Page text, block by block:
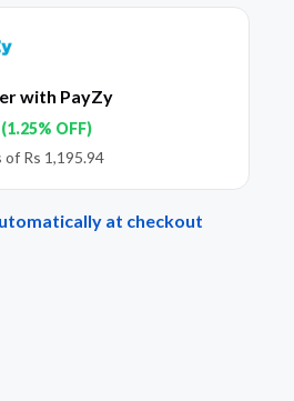
with PayZy
(1.25% OFF)
of Rs 1,195.94
at checkout